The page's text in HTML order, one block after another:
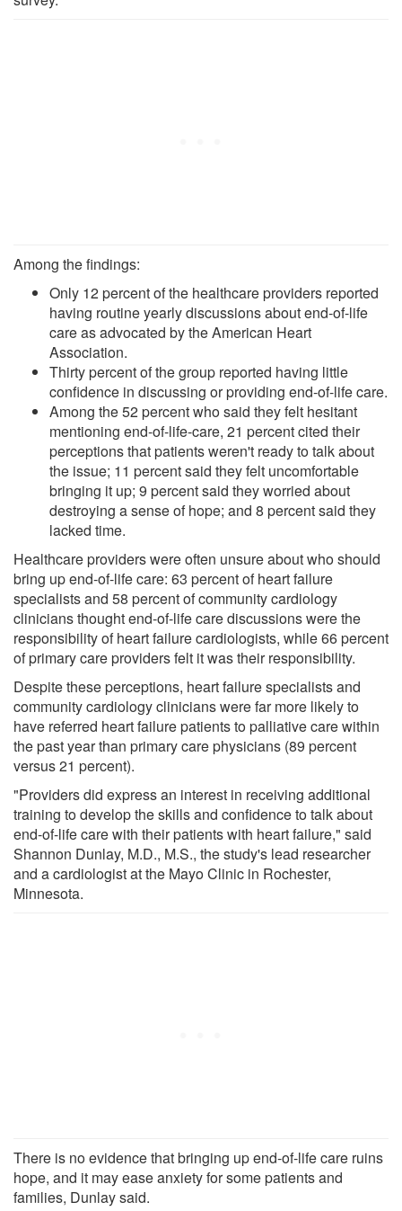
Among the findings:
Only 12 percent of the healthcare providers reported
having routine yearly discussions about end-of-life
care as advocated by the American Heart
Association.
Thirty percent of the group reported having little
confidence in discussing or providing end-of-life care.
Among the 52 percent who said they felt hesitant
mentioning end-of-life-care, 21 percent cited their
perceptions that patients weren't ready to talk about
the issue; 11 percent said they felt uncomfortable
bringing it up; 9 percent said they worried about
destroying a sense of hope; and 8 percent said they
lacked time.
Healthcare providers were often unsure about who should
bring up end-of-life care: 63 percent of heart failure
specialists and 58 percent of community cardiology
clinicians thought end-of-life care discussions were the
responsibility of heart failure cardiologists, while 66 percent
of primary care providers felt it was their responsibility.
Despite these perceptions, heart failure specialists and
community cardiology clinicians were far more likely to
have referred heart failure patients to palliative care within
the past year than primary care physicians (89 percent
versus 21 percent).
"Providers did express an interest in receiving additional
training to develop the skills and confidence to talk about
end-of-life care with their patients with heart failure," said
Shannon Dunlay, M.D., M.S., the study's lead researcher
and a cardiologist at the Mayo Clinic in Rochester,
Minnesota.
There is no evidence that bringing up end-of-life care ruins
hope, and it may ease anxiety for some patients and
families, Dunlay said.